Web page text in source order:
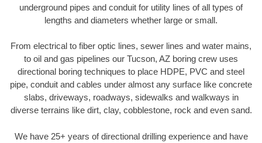
underground pipes and conduit for utility lines of all types of
lengths and diameters whether large or small.
From electrical to fiber optic lines, sewer lines and water mains,
to oil and gas pipelines our Tucson, AZ boring crew uses
directional boring techniques to place HDPE, PVC and steel
pipe, conduit and cables under almost any surface like concrete
slabs, driveways, roadways, sidewalks and walkways in
diverse terrains like dirt, clay, cobblestone, rock and even sand.
We have 25+ years of directional drilling experience and have